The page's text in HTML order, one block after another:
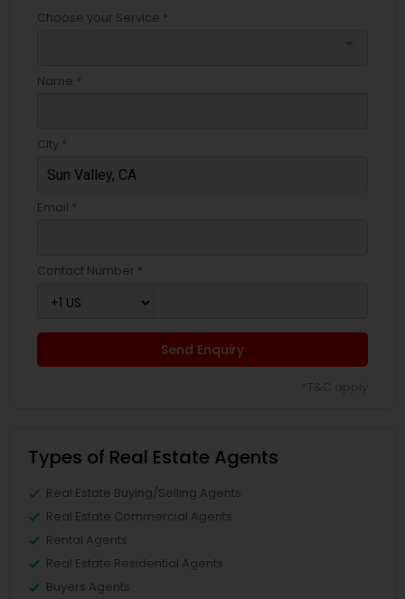
Choose your Service *
Name *
City *
Email *
Contact Number *
Send Enquiry
Types of Real Estate Agents
Real Estate Buying/Selling Agents
Real Estate Commercial Agents
Rental Agents
Real Estate Residential Agents
Buyers Agents